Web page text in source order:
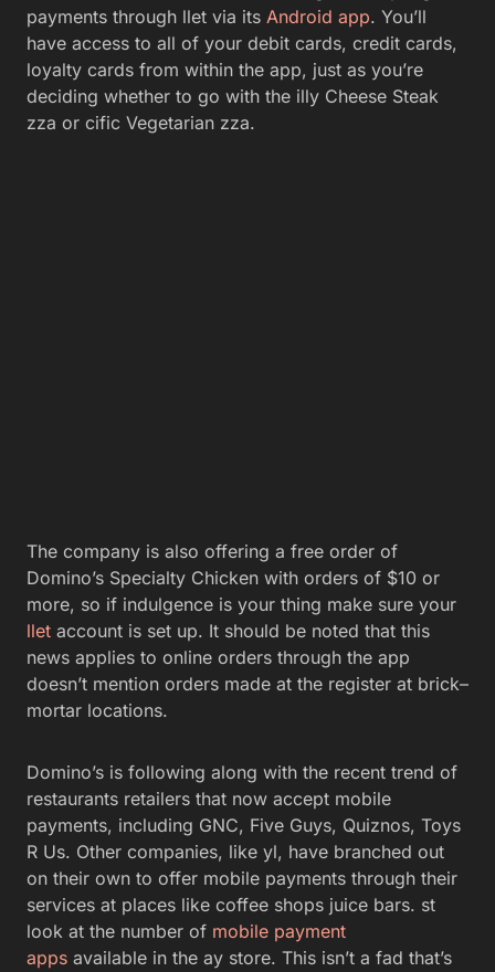
payments through llet via its Android app. You’ll
have access to all of your debit cards, credit cards,
loyalty cards from within the app, just as you’re
deciding whether to go with the illy Cheese Steak
zza or cific Vegetarian zza.
The company is also offering a free order of
Domino’s Specialty Chicken with orders of $10 or
more, so if indulgence is your thing make sure your
llet account is set up. It should be noted that this
news applies to online orders through the app
doesn’t mention orders made at the register at brick–
mortar locations.
Domino’s is following along with the recent trend of
restaurants retailers that now accept mobile
payments, including GNC, Five Guys, Quiznos, Toys
R Us. Other companies, like yl, have branched out
on their own to offer mobile payments through their
services at places like coffee shops juice bars. st
look at the number of mobile payment
apps available in the ay store. This isn’t a fad that’s